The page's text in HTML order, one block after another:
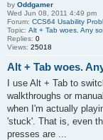
by Oddgamer
Wed Jun 08, 2011 4:49 pm
Forum: CCS64 Usability
Topic: Alt + Tab woes. Any
Replies: 0
Views: 25018
Alt + Tab woes.
I use Alt + Tab to
walkthroughs or
when I'm actually
'stuck'. That is, even
presses are ...